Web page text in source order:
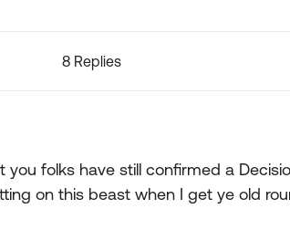
8 Replies
you folks have still confirmed a
on this beast when I get ye old